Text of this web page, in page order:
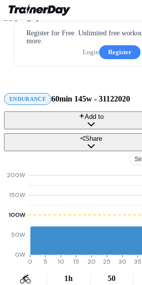
Register for Free. Unlimited free
more.
Login
Register
ENDURANCE 60min 145w - 31122020
Add to
Share
0W
50W
100W
150W
200W
0 5 10 15 20 25 30 35
1h 50